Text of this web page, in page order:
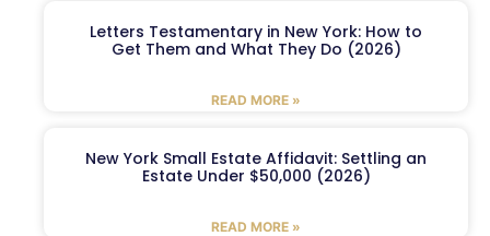
Letters Testamentary in New York: How to
Get Them and What They Do (2026)
READ MORE »
New York Small Estate Affidavit: Settling an
Estate Under $50,000 (2026)
READ MORE »